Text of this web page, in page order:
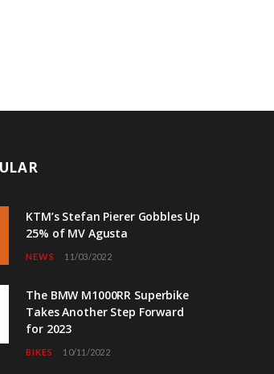
KTM’s Stefan Pierer Gobbles Up
25% of MV Agusta
NEWS 11/03/2022
The BMW M1000RR Superbike
Takes Another Step Forward
for 2023
BIKES 10/11/2022